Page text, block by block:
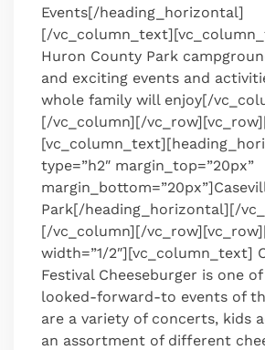
Events[/heading_horizontal]
[/
Huron County Park
and exciting events and
whole family will enjoy[/
[/vc_column][/
type=”h2″ margin_top=”20px”
Park[/heading_horizontal][/
[/vc_column][/
width=”1/2″][vc_column_text]
Festival Cheeseburger is one
looked-forward-to events of
are a variety of concerts, kids
an assortment of different